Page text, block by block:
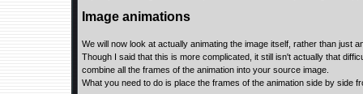
Image animations
We will now look at actually animating the image itself, rather than just
Though I said that this is more complicated, it still isn't actually that
combine all the frames of the animation into your source image.
What you need to do is place the frames of the animation side by side